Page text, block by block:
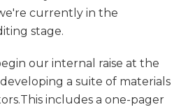
currently in the
stage.
our internal raise at the
a suite of materials
includes a one-pager